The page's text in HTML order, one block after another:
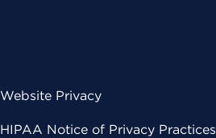
Website Privacy
HIPAA Notice of Privacy Practices